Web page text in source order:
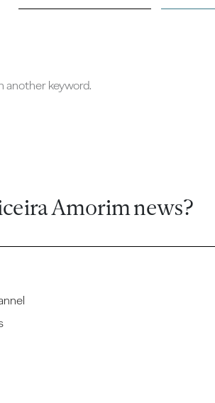
another keyword.
Amorim news?